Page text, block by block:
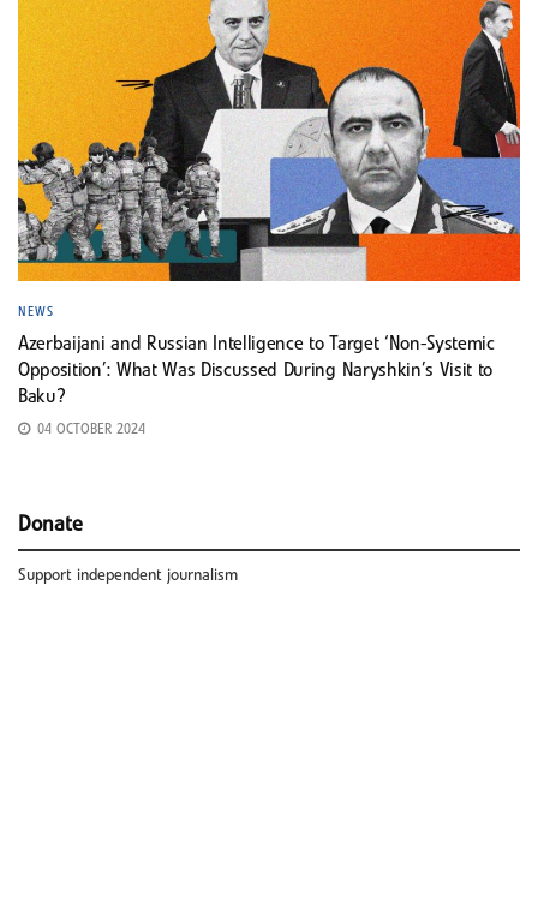
NEWS
Azerbaijani and Russian Intelligence to Target ‘Non-Systemic
Opposition’: What Was Discussed During Naryshkin’s Visit to
Baku?
04 OCTOBER 2024
Donate
Support independent journalism